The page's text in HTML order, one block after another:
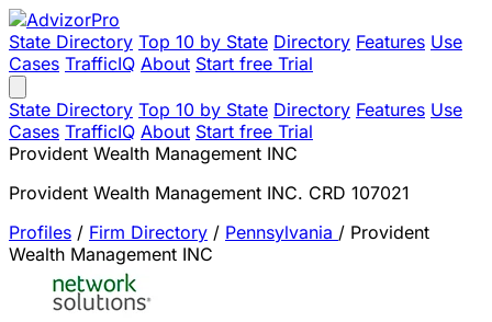
State Directory Top 10 by State Directory Features Use
Cases TrafficIQ About Start free Trial
State Directory Top 10 by State Directory Features Use
Cases TrafficIQ About Start free Trial
Provident Wealth Management INC
Provident Wealth Management INC. CRD 107021
Profiles / Firm Directory / Pennsylvania / Provident
Wealth Management INC